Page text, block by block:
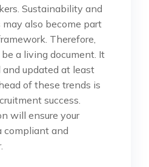
Sustainability and
may also become part
Therefore,
a living document. It
updated at least
of these trends is
success.
will ensure your
compliant and